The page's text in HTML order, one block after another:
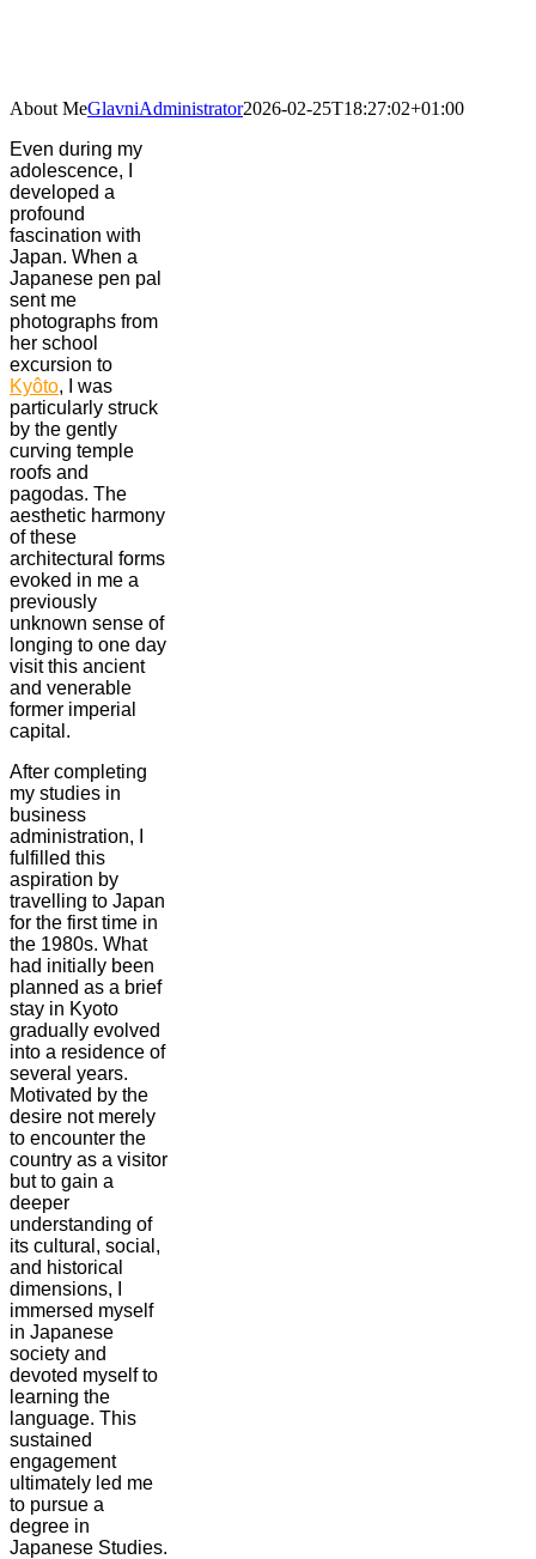
About MeGlavniAdministrator2026-02-25T18:27:02+01:00
Even during my
adolescence, I
developed a
profound
fascination with
Japan. When a
Japanese pen pal
sent me
photographs from
her school
excursion to
Kyôto, I was
particularly struck
by the gently
curving temple
roofs and
pagodas. The
aesthetic harmony
of these
architectural forms
evoked in me a
previously
unknown sense of
longing to one day
visit this ancient
and venerable
former imperial
capital.
After completing
my studies in
business
administration, I
fulfilled this
aspiration by
travelling to Japan
for the first time in
the 1980s. What
had initially been
planned as a brief
stay in Kyoto
gradually evolved
into a residence of
several years.
Motivated by the
desire not merely
to encounter the
country as a visitor
but to gain a
deeper
understanding of
its cultural, social,
and historical
dimensions, I
immersed myself
in Japanese
society and
devoted myself to
learning the
language. This
sustained
engagement
ultimately led me
to pursue a
degree in
Japanese Studies.